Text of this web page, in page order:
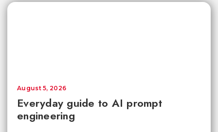
Everyday guide to AI prompt
engineering
August 5, 2026